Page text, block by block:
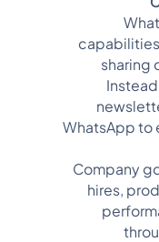
sharing
WhatsApp to
Company
hires,